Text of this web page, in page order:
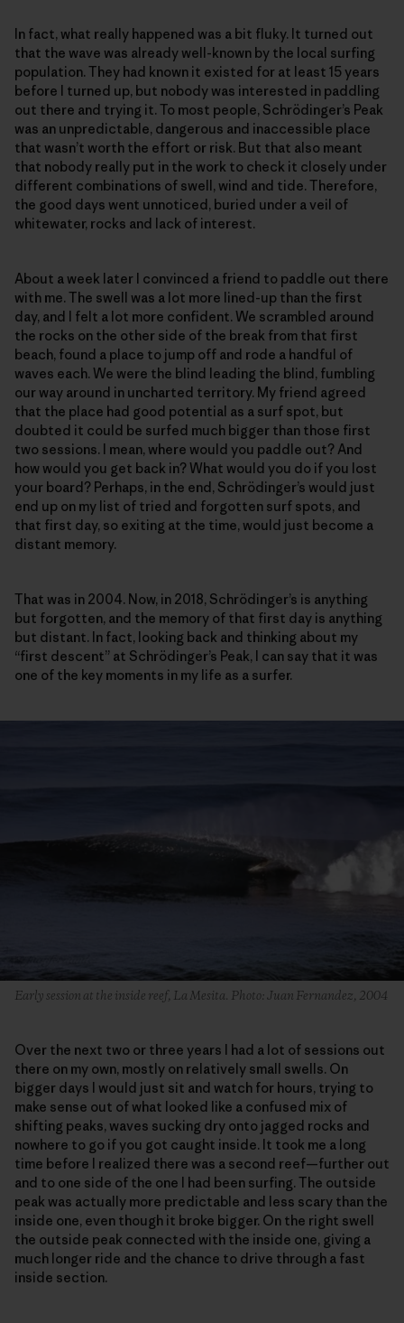
In fact, what really happened was a bit fluky. It turned out
that the wave was already well-known by the local surfing
population. They had known it existed for at least 15 years
before I turned up, but nobody was interested in paddling
out there and trying it. To most people, Schrödinger’s Peak
was an unpredictable, dangerous and inaccessible place
that wasn’t worth the effort or risk. But that also meant
that nobody really put in the work to check it closely under
different combinations of swell, wind and tide. Therefore,
the good days went unnoticed, buried under a veil of
whitewater, rocks and lack of interest.
About a week later I convinced a friend to paddle out there
with me. The swell was a lot more lined-up than the first
day, and I felt a lot more confident. We scrambled around
the rocks on the other side of the break from that first
beach, found a place to jump off and rode a handful of
waves each. We were the blind leading the blind, fumbling
our way around in uncharted territory. My friend agreed
that the place had good potential as a surf spot, but
doubted it could be surfed much bigger than those first
two sessions. I mean, where would you paddle out? And
how would you get back in? What would you do if you lost
your board? Perhaps, in the end, Schrödinger’s would just
end up on my list of tried and forgotten surf spots, and
that first day, so exiting at the time, would just become a
distant memory.
That was in 2004. Now, in 2018, Schrödinger’s is anything
but forgotten, and the memory of that first day is anything
but distant. In fact, looking back and thinking about my
“first descent” at Schrödinger’s Peak, I can say that it was
one of the key moments in my life as a surfer.
Early session at the inside reef, La Mesita. Photo: Juan Fernandez, 2004
Over the next two or three years I had a lot of sessions out
there on my own, mostly on relatively small swells. On
bigger days I would just sit and watch for hours, trying to
make sense out of what looked like a confused mix of
shifting peaks, waves sucking dry onto jagged rocks and
nowhere to go if you got caught inside. It took me a long
time before I realized there was a second reef—further out
and to one side of the one I had been surfing. The outside
peak was actually more predictable and less scary than the
inside one, even though it broke bigger. On the right swell
the outside peak connected with the inside one, giving a
much longer ride and the chance to drive through a fast
inside section.